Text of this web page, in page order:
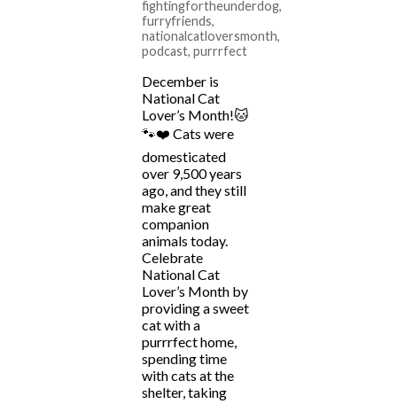
fightingfortheunderdog,
furryfriends,
nationalcatloversmonth,
podcast, purrrfect
December is
National Cat
Lover’s Month!🐱
🐾❤️ Cats were
domesticated
over 9,500 years
ago, and they still
make great
companion
animals today.
Celebrate
National Cat
Lover’s Month by
providing a sweet
cat with a
purrrfect home,
spending time
with cats at the
shelter, taking